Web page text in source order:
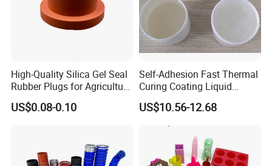
capacity is about 90000 tons.
High-Quality Silica Gel Seal
Rubber Plugs for Agriculture
Applications
US$0.08-0.10
Self-Adhesion Fast Thermal
Curing Coating Liquid
Silicone Rubber Iota LSR
3730/3740 Series for Airbag
Coating, Textile & Protective
Clothing Coating
US$10.56-12.68